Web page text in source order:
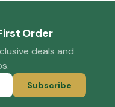
Order
deals and
Subscribe